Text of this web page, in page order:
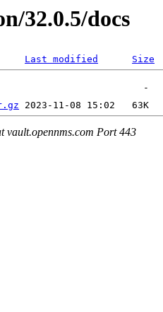
32.0.5/docs
Last modified Size
vault.opennms.com Port 443